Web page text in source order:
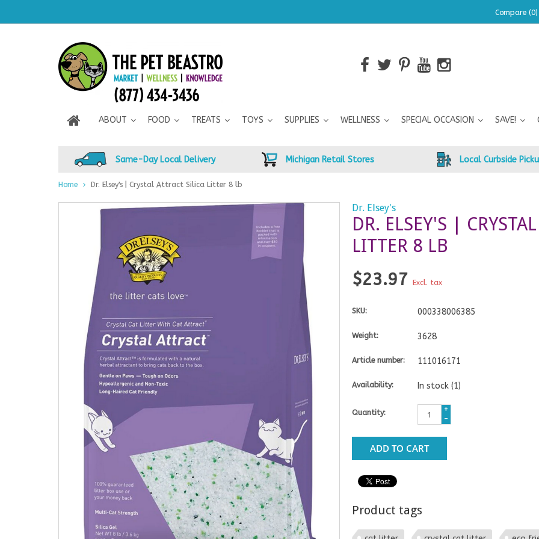
Compare (0)
ABOUT FOOD TREATS TOYS SUPPLIES WELLNESS SPECIAL OCCASION SAVE!
Same-Day Local Delivery Michigan Retail Stores Local Curbside
Home Dr. Elsey's | Crystal Attract Silica Litter 8 lb
Dr. Elsey's
DR. ELSEY'S |
LITTER 8 LB
$23.97 Excl. tax
SKU: 000338006385
Weight: 3628
Article number: 111016171
Availability: In stock (1)
Quantity:
+
-
ADD TO CART
Product tags